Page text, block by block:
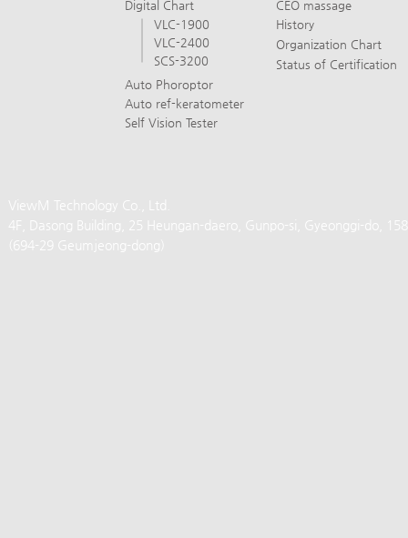
Digital Chart
VLC-1900
VLC-2400
SCS-3200
CEO massage
History
Organization Chart
Status of Certification
Auto Phoroptor
Auto ref-keratometer
Self Vision Tester
ViewM Technology Co., Ltd.
4F, Dasong Building, 25 Heungan-daero, Gunpo-si, Gyeonggi-do,
(694-29 Geumjeong-dong)